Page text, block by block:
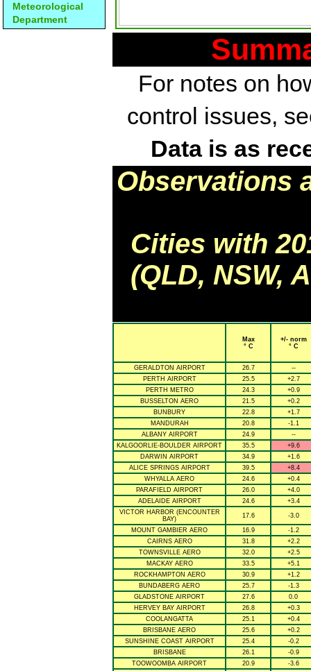
Meteorological
Department
For notes on
control issues,
Data is as
Observations
Cities with
(QLD, NSW,
Max
° C
+/- norm
° C
GERALDTON AIRPORT 26.7
--
PERTH AIRPORT
25.5
+2.7
PERTH METRO
24.3
+0.9
BUSSELTON AERO
21.5
+0.2
BUNBURY
22.8
+1.7
MANDURAH
20.8
-1.1
ALBANY AIRPORT
24.9
--
KALGOORLIE-BOULDER AIRPORT
35.5
+9.6
DARWIN AIRPORT
34.9
+1.6
ALICE SPRINGS AIRPORT
39.5
+8.4
WHYALLA AERO
24.6
+0.4
PARAFIELD AIRPORT
26.0
+4.0
ADELAIDE AIRPORT
24.6
+3.4
VICTOR HARBOR (ENCOUNTER
BAY)
17.6 -3.0
MOUNT GAMBIER AERO 16.9
-1.2
CAIRNS AERO
31.8
+2.2
TOWNSVILLE AERO
32.0
+2.5
MACKAY AERO
33.5
+5.1
ROCKHAMPTON AERO
30.9
+1.2
BUNDABERG AERO
25.7
-1.3
GLADSTONE AIRPORT
27.6
0.0
HERVEY BAY AIRPORT
26.8
+0.3
COOLANGATTA
25.1
+0.4
BRISBANE AERO
25.6
+0.2
SUNSHINE COAST AIRPORT
25.4
-0.2
BRISBANE
26.1
-0.9
TOOWOOMBA AIRPORT
20.9 -3.6